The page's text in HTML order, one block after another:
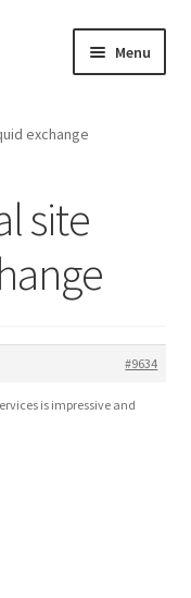
Menu
exchange
site
#9634
is impressive and